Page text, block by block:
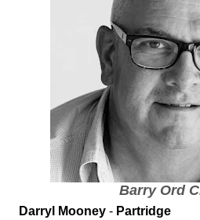
Barry Ord
Darryl Mooney - Partridge